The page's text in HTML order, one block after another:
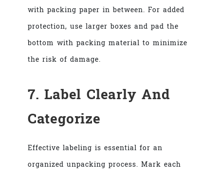
with packing paper in between. For added
protection, use larger boxes and pad the
bottom with packing material to minimize
the risk of damage.
7. Label Clearly And
Categorize
Effective labeling is essential for an
organized unpacking process. Mark each